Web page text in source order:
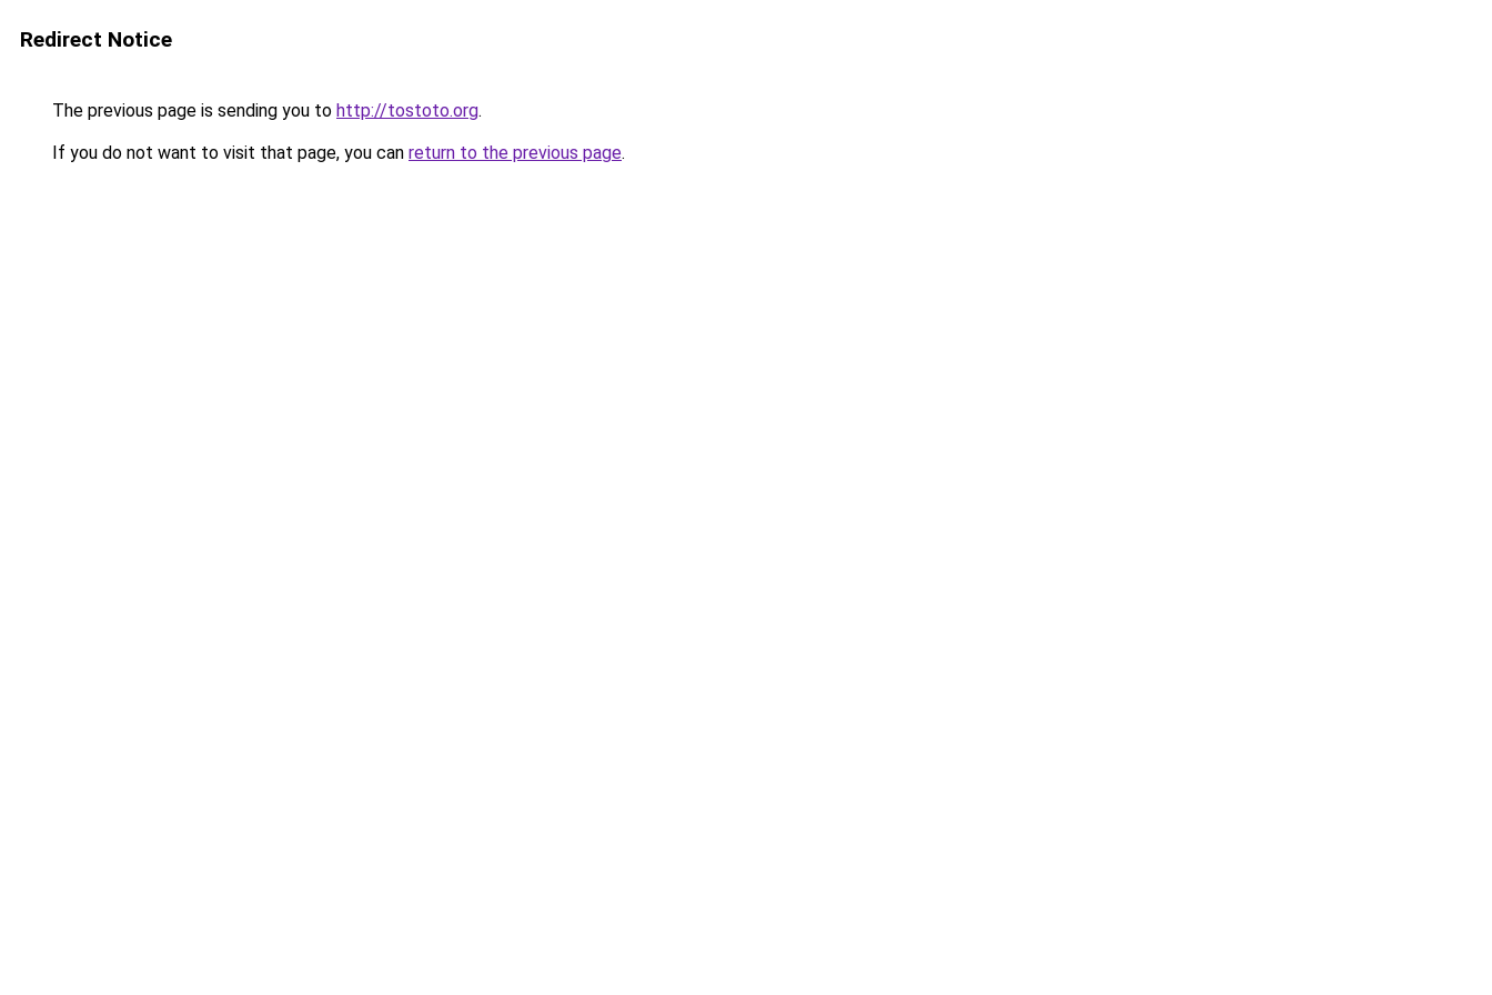
Redirect Notice
The previous page is sending you to http://tostoto.org.
If you do not want to visit that page, you can return to the previous page.